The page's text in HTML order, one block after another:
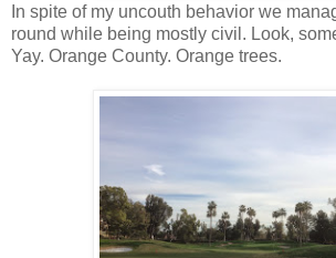
In spite of my uncouth behavior we
round while being mostly civil. Look,
Yay. Orange County. Orange trees.